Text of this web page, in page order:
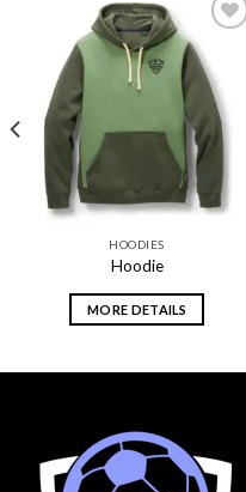
Add to
wishlist
HOODIES
Hoodie
MORE DETAILS